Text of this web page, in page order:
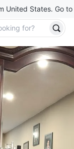
United States. Go